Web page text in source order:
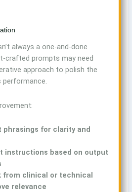
always a one-and-done
crafted prompts may need
approach to polish the
performance.
for clarity and
instructions based on output
from clinical or technical
relevance